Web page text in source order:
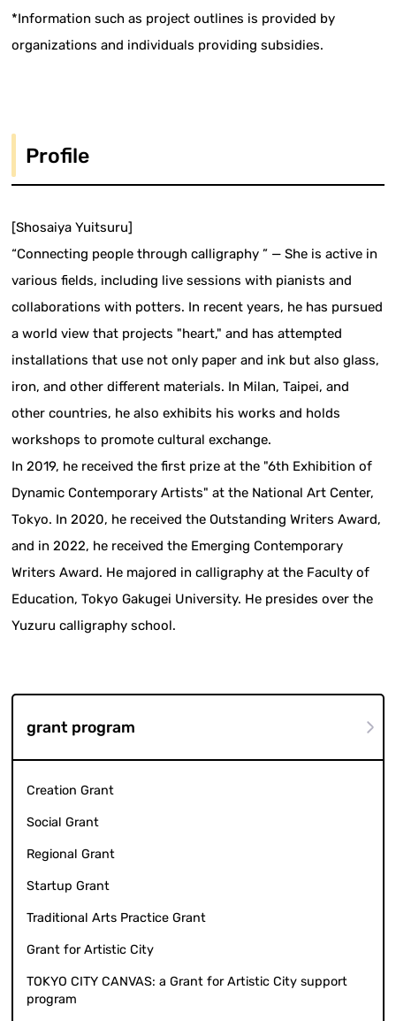
*Information such as project outlines is provided by
organizations and individuals providing subsidies.
Profile
[Shosaiya Yuitsuru]
“Connecting people through calligraphy ” — She is active in
various fields, including live sessions with pianists and
collaborations with potters. In recent years, he has pursued
a world view that projects "heart," and has attempted
installations that use not only paper and ink but also glass,
iron, and other different materials. In Milan, Taipei, and
other countries, he also exhibits his works and holds
workshops to promote cultural exchange.
In 2019, he received the first prize at the "6th Exhibition of
Dynamic Contemporary Artists" at the National Art Center,
Tokyo. In 2020, he received the Outstanding Writers Award,
and in 2022, he received the Emerging Contemporary
Writers Award. He majored in calligraphy at the Faculty of
Education, Tokyo Gakugei University. He presides over the
Yuzuru calligraphy school.
grant program
Creation Grant
Social Grant
Regional Grant
Startup Grant
Traditional Arts Practice Grant
Grant for Artistic City
TOKYO CITY CANVAS: a Grant for Artistic City support
program